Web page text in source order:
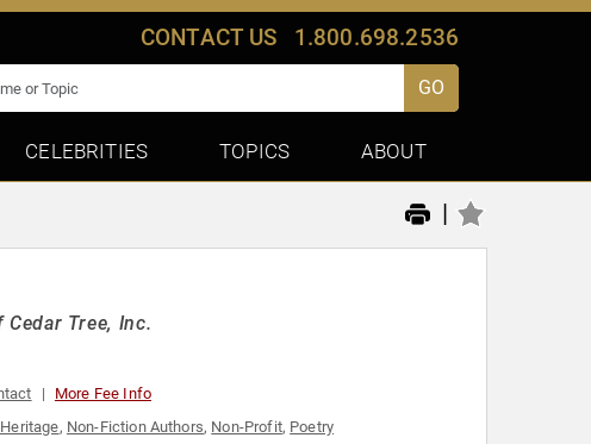
CONTACT US 1.800.698.2536
GO
CELEBRITIES TOPICS ABOUT
|
Tree, Inc.
More Fee Info
, Non-Fiction Authors, Non-Profit, Poetry